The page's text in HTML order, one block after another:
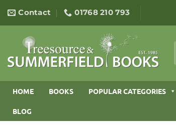
content
Contact 01768 210 793
HOME BOOKS POPULAR CATEGORIES
BLOG